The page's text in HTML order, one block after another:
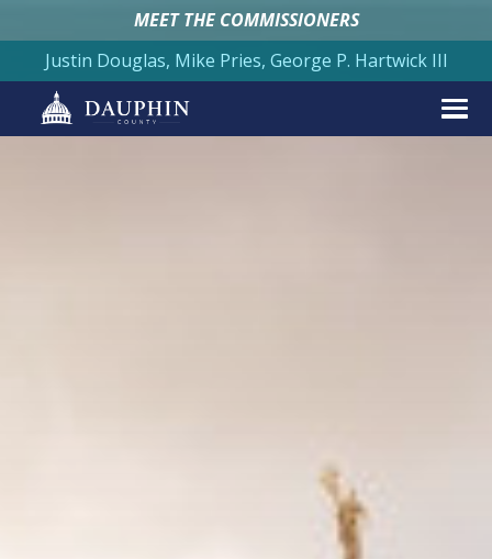
MEET THE COMMISSIONERS
Justin Douglas, Mike Pries, George P. Hartwick III